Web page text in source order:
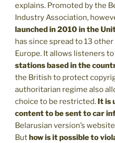
explains. Promoted by the
Industry Association,
launched in 2010 in the
has since spread to 13
Europe. It allows listeners to
stations based in the
the British to protect
authoritarian regime also
choice to be restricted. It is
content to be sent to car
Belarusian version’s
Buthow is it possible to